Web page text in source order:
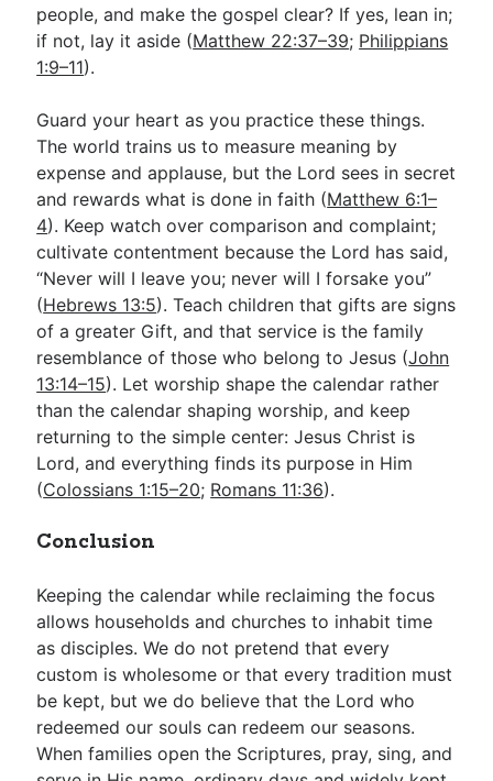
people, and make the gospel clear? If yes, lean in;
if not, lay it aside (Matthew 22:37–39; Philippians
1:9–11).
Guard your heart as you practice these things.
The world trains us to measure meaning by
expense and applause, but the Lord sees in secret
and rewards what is done in faith (Matthew 6:1–
4). Keep watch over comparison and complaint;
cultivate contentment because the Lord has said,
“Never will I leave you; never will I forsake you”
(Hebrews 13:5). Teach children that gifts are signs
of a greater Gift, and that service is the family
resemblance of those who belong to Jesus (John
13:14–15). Let worship shape the calendar rather
than the calendar shaping worship, and keep
returning to the simple center: Jesus Christ is
Lord, and everything finds its purpose in Him
(Colossians 1:15–20; Romans 11:36).
Conclusion
Keeping the calendar while reclaiming the focus
allows households and churches to inhabit time
as disciples. We do not pretend that every
custom is wholesome or that every tradition must
be kept, but we do believe that the Lord who
redeemed our souls can redeem our seasons.
When families open the Scriptures, pray, sing, and